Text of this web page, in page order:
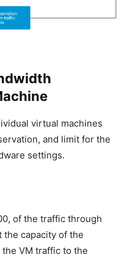
virtual machines
and limit for the
settings.
of the traffic through
the capacity of the
VM traffic to the